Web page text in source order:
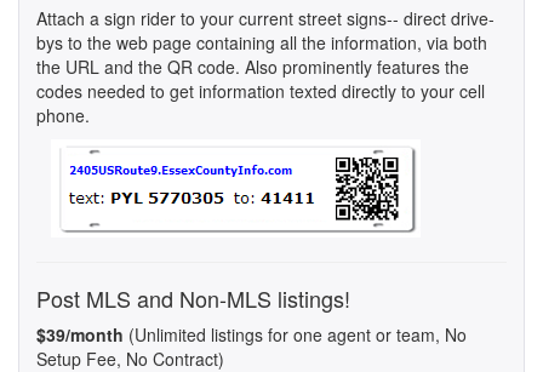
Attach a sign rider to your current street signs-- direct drive-
bys to the web page containing all the information, via both
the URL and the QR code. Also prominently features the
codes needed to get information texted directly to your cell
phone.
Post MLS and Non-MLS listings!
$39/month (Unlimited listings for one agent or team, No
Setup Fee, No Contract)